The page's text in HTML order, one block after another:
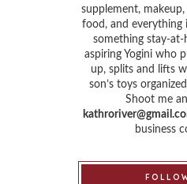
supplement, makeup,
food, and everything
something stay-at-
aspiring Yogini who
up, splits and lifts
son’s toys
Shoot me
business